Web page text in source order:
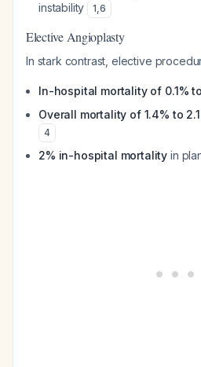
instability
1,6
Elective Angioplasty
In stark contrast, elective
In-hospital mortality of 0.1%
Overall mortality of 1.4% to
4
2% in-hospital mortality in